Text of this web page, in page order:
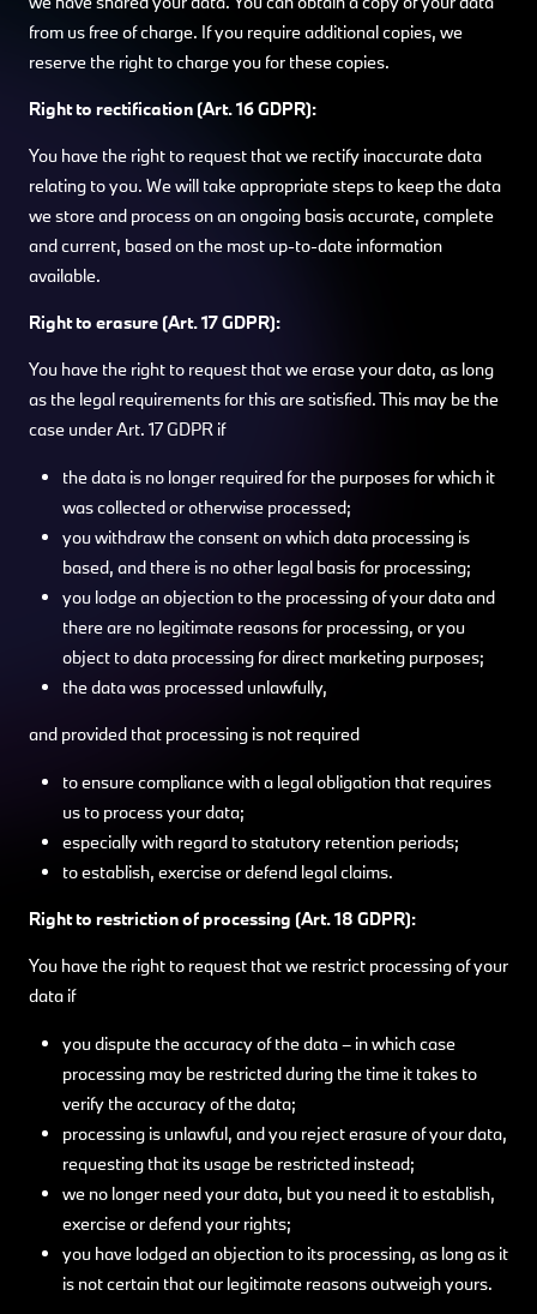
from us free of charge. If you require additional copies, we
reserve the right to charge you for these copies.
Right to rectification (Art. 16 GDPR):
You have the right to request that we rectify inaccurate data
relating to you. We will take appropriate steps to keep the data
we store and process on an ongoing basis accurate, complete
and current, based on the most up-to-date information
available.
Right to erasure (Art. 17 GDPR):
You have the right to request that we erase your data, as long
as the legal requirements for this are satisfied. This may be the
case under Art. 17 GDPR if
the data is no longer required for the purposes for which it
was collected or otherwise processed;
you withdraw the consent on which data processing is
based, and there is no other legal basis for processing;
you lodge an objection to the processing of your data and
there are no legitimate reasons for processing, or you
object to data processing for direct marketing purposes;
the data was processed unlawfully,
and provided that processing is not required
to ensure compliance with a legal obligation that requires
us to process your data;
especially with regard to statutory retention periods;
to establish, exercise or defend legal claims.
Right to restriction of processing (Art. 18 GDPR):
You have the right to request that we restrict processing of your
data if
you dispute the accuracy of the data – in which case
processing may be restricted during the time it takes to
verify the accuracy of the data;
processing is unlawful, and you reject erasure of your data,
requesting that its usage be restricted instead;
we no longer need your data, but you need it to establish,
exercise or defend your rights;
you have lodged an objection to its processing, as long as it
is not certain that our legitimate reasons outweigh yours.